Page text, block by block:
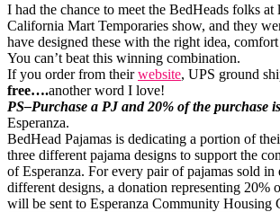
I had the chance to meet the BedHeads folks at
California Mart Temporaries show, and they
have designed these with the right idea,
You can’t beat this winning combination.
If you order from theirwebsite, UPS ground
free….another word I love!
PS–Purchase a PJ and 20% of the purchase
Esperanza.
BedHead Pajamas is dedicating a portion of
three different pajama designs to support the
of Esperanza. For every pair of pajamas sold in
different designs, a donation representing 20%
will be sent to Esperanza Community Housing